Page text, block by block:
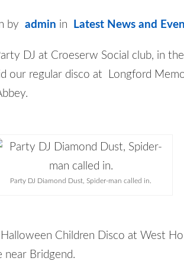
by admin in Latest News and
DJ at Croeserw Social club, in
our regular disco at Longford
Party DJ Diamond Dust, Spider-man called in.
Halloween Children Disco at West
near Bridgend.